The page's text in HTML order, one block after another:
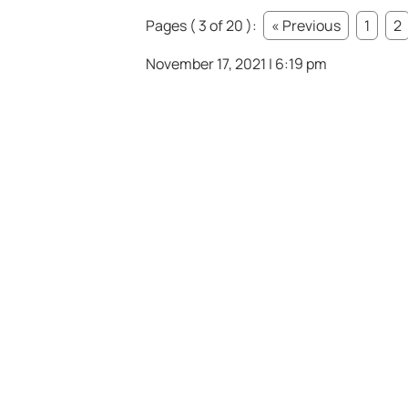
Pages ( 3 of 20 ): « Previous 1 2
November 17, 2021 | 6:19 pm